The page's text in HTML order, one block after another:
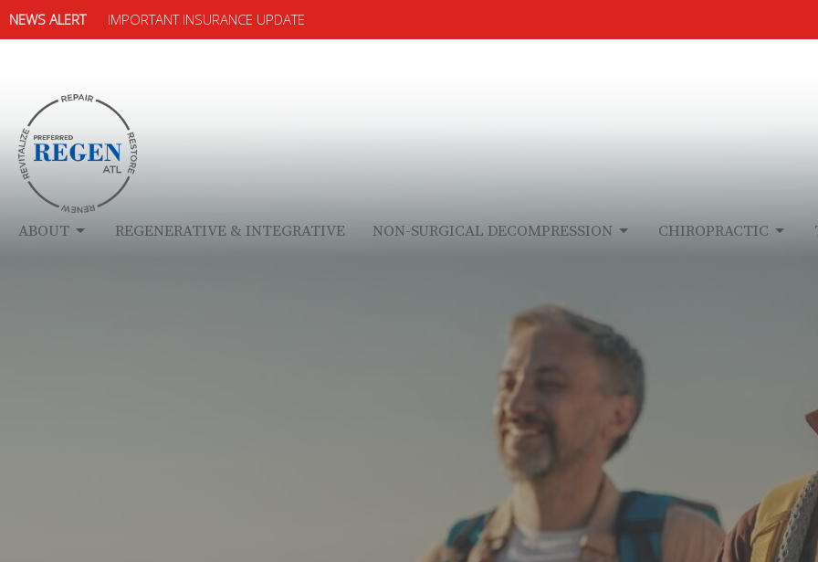
NEWS ALERT IMPORTANT INSURANCE UPDATE
ABOUT REGENERATIVE & INTEGRATIVE NON-SURGICAL DECOMPRESSION CHIROPRACTIC